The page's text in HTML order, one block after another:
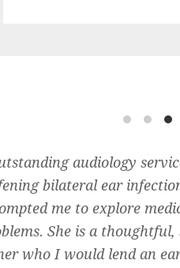
audiology
bilateral ear
me to explore
She is a thoughtful,
who I would lend an